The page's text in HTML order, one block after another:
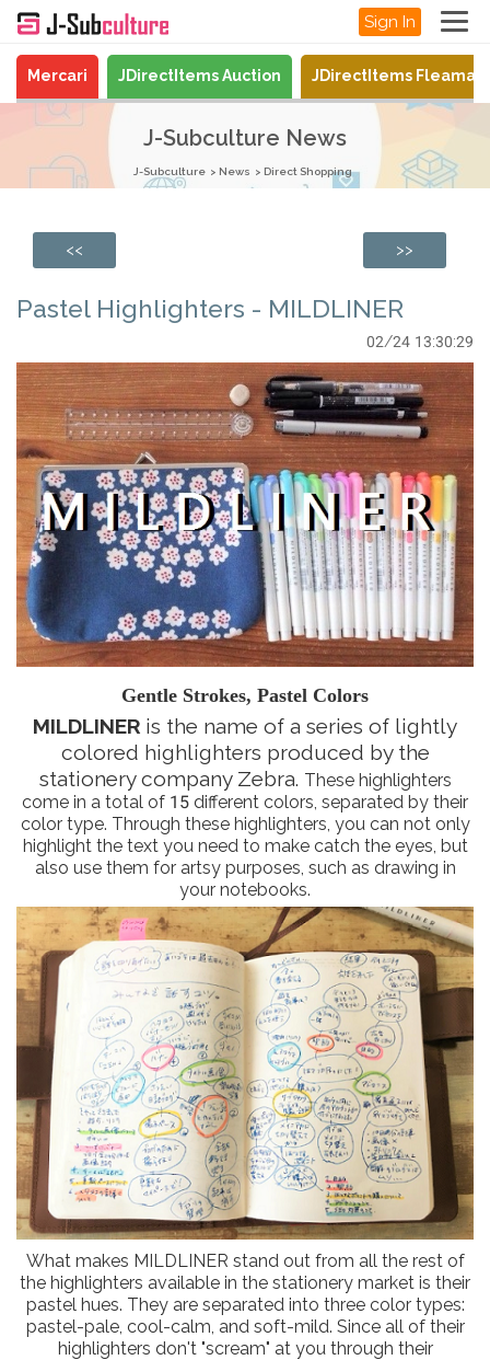
Sign In
Mercari JDirectItems Auction JDirectItems
J-Subculture News
J-Subculture News Direct Shopping
<< >>
Pastel Highlighters - MILDLINER
02/24 13:30:29
Gentle Strokes, Pastel Colors
MILDLINER is the name of a series of lightly
colored highlighters produced by the
stationery company Zebra. These highlighters
come in a total of 15 different colors, separated by their
color type. Through these highlighters, you can not only
highlight the text you need to make catch the eyes, but
also use them for artsy purposes, such as drawing in
your notebooks.
What makes MILDLINER stand out from all the rest of
the highlighters available in the stationery market is their
pastel hues. They are separated into three color types:
pastel-pale, cool-calm, and soft-mild. Since all of their
highlighters don't "scream" at you through their